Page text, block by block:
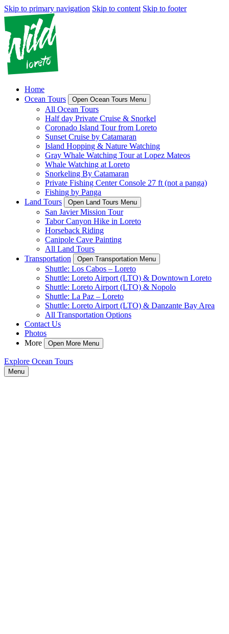
Skip to primary navigation Skip to content Skip to footer
Home
Ocean Tours
Open Ocean Tours Menu
All Ocean Tours
Half day Private Cruise & Snorkel
Coronado Island Tour from Loreto
Sunset Cruise by Catamaran
Island Hopping & Nature Watching
Gray Whale Watching Tour at Lopez Mateos
Whale Watching at Loreto
Snorkeling By Catamaran
Private Fishing Center Console 27 ft (not a panga)
Fishing by Panga
Land Tours
Open Land Tours Menu
San Javier Mission Tour
Tabor Canyon Hike in Loreto
Horseback Riding
Canipole Cave Painting
All Land Tours
Transportation
Open Transportation Menu
Shuttle: Los Cabos – Loreto
Shuttle: Loreto Airport (LTO) & Downtown Loreto
Shuttle: Loreto Airport (LTO) & Nopolo
Shuttle: La Paz – Loreto
Shuttle: Loreto Airport (LTO) & Danzante Bay Area
All Transportation Options
Contact Us
Photos
More
Open More Menu
Explore Ocean Tours
Menu